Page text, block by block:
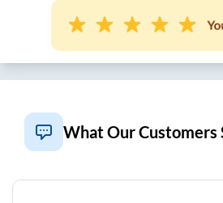
What Our Customers